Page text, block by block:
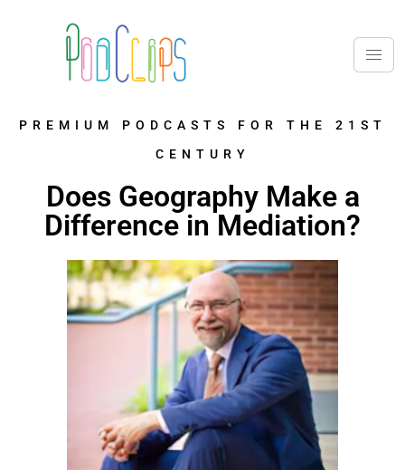
PREMIUM PODCASTS FOR THE 21ST
CENTURY
Does Geography Make a
Difference in Mediation?